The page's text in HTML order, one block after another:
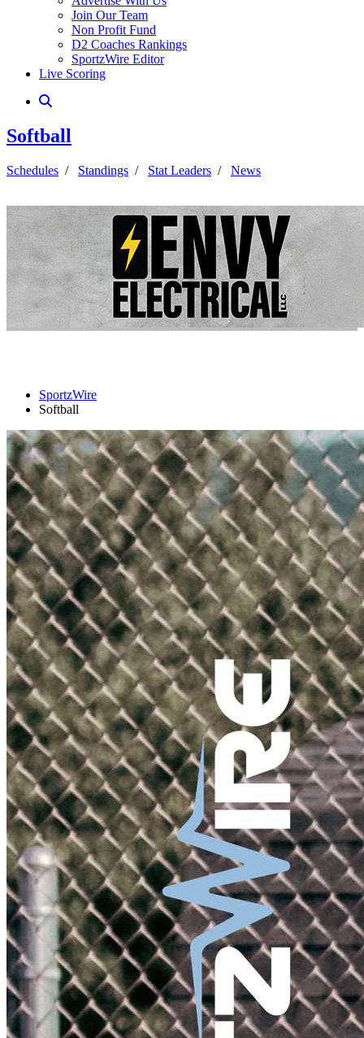
Join Our Team
Non Profit Fund
D2 Coaches Rankings
SportzWire Editor
Live Scoring
Softball
Schedules / Standings / Stat Leaders / News
SportzWire
Softball